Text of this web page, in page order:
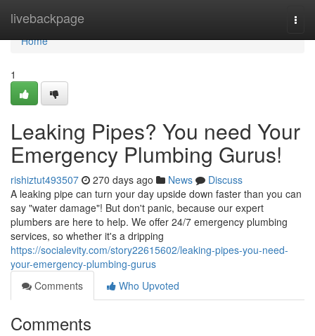
livebackpage
Home
Home
1
Leaking Pipes? You need Your
Emergency Plumbing Gurus!
rishiztut493507 270 days ago News
Discuss
A leaking pipe can turn your day upside down faster than you can
say "water damage"! But don't panic, because our expert
plumbers are here to help. We offer 24/7 emergency plumbing
services, so whether it's a dripping
https://socialevity.com/story22615602/leaking-pipes-you-need-
your-emergency-plumbing-gurus
Comments
Who Upvoted
Comments